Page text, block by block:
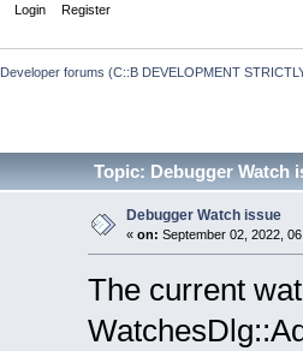
Login Register
Developer forums (C::B DEVELOPMENT
Topic: Debugger Watch
Debugger Watch issue
« on: September 02, 2022,
The current